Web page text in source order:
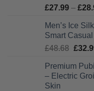
£27.99 – £
Men’s Ice
Smart Casual
£48.68
was:
£
Premium
– Electric
Skin